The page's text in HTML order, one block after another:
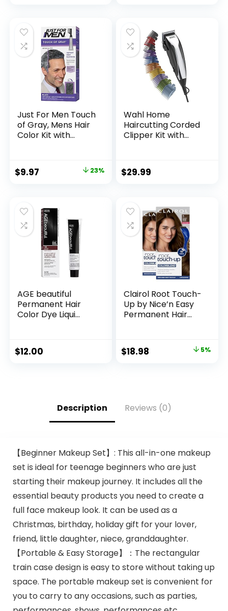
Coverage Coloring
in Minutes Black
Hair Dye 16.9 Fl Oz
Just For Men Touch
of Gray, Mens Hair
Color Kit with
Application, Great
for a Salt and
1
$9.97 23%
Wahl Home
Haircutting Corded
Clipper Kit with
Coded Guards for
Easy Clipping &
$29.99
AGE beautiful
Permanent Hair
Color Dye Liqui
Aging Haircolor |
Biotin for Thicker,
$12.00
Clairol Root Touch-
Up by Nice’n Easy
Permanent Hair
Pack of 2
$18.98 5%
Description Reviews (0)
【Beginner Makeup Set】: This all-in-one makeup
set is ideal for teenage beginners who are just
starting their makeup journey. It includes all the
essential beauty products you need to create a
full face makeup look. It can be used as a
Christmas, birthday, holiday gift for your lover,
friend, little daughter, niece, granddaughter.
【Portable & Easy Storage】：The rectangular
train case design is easy to store without taking up
space. The portable makeup set is convenient for
you to carry to any occasions, such as parties,